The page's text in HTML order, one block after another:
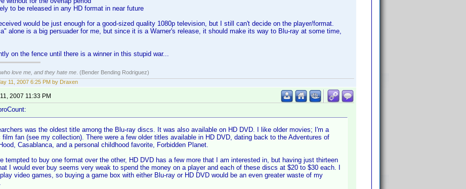
to be released in any HD format in near future
would be just enough for a good-sized quality 1080p television, but I still can't decide on the player/format.
alone is a big persuader for me, but since it is a Warner's release, it should make its way to Blu-ray at some time,
on the fence until there is a winner in this stupid war...
love me, and they hate me . (Bender Bending Rodriguez)
11, 2007 6:25 PM by Draxen
2007 11:33 PM
was the oldest title among the Blu-ray discs. It was also available on HD DVD. I like older movies; I'm a
film fan (see my collection). There were a few older titles available in HD DVD, dating back to the Adventures of
Casablanca, and a personal childhood favorite, Forbidden Planet.
tempted to buy one format over the other, HD DVD has a few more that I am interested in, but having just thirteen
I would ever buy seems very weak to spend the money on a player and each of these discs at $20 to $30 each. I
video games, so buying a game box with either Blu-ray or HD DVD would be an even greater waste of my